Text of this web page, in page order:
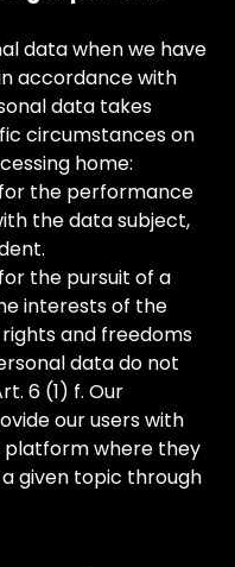
data when we have
accordance with
data takes
circumstances on
home:
the performance
the data subject,
the pursuit of a
interests of the
and freedoms
data do not
6 (1) f. Our
our users with
platform where they
given topic through